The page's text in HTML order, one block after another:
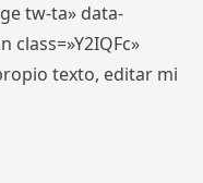
tw-ta» data-
class=»Y2IQFc»
texto, editar mi